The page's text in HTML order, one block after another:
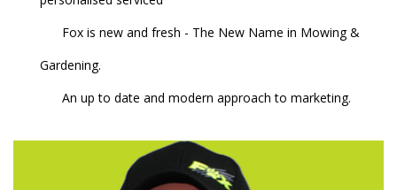
Fox is new and fresh - The New Name in Mowing &
Gardening.
An up to date and modern approach to marketing.